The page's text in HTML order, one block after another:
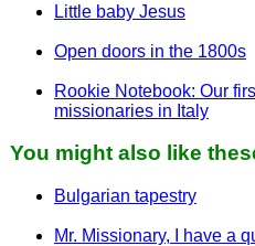
Little baby Jesus
Open doors in the 1800s
Rookie Notebook: Our
missionaries in Italy
You might also like
Bulgarian tapestry
Mr. Missionary, I have a